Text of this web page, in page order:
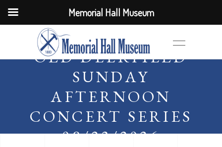
OLD DEERFIELD
SUNDAY
AFTERNOON
CONCERT SERIES
08/23/2026
Memorial Hall Museum